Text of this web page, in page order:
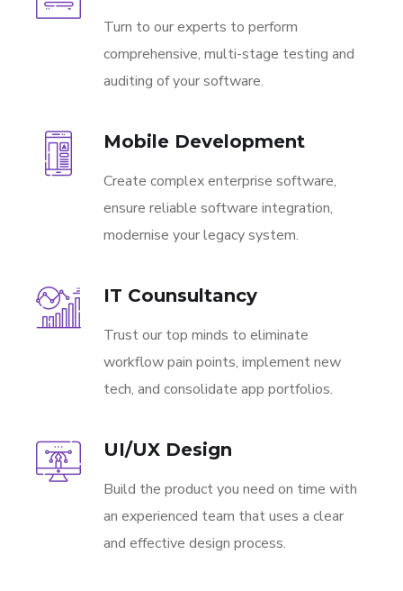
Turn to our experts to perform
comprehensive, multi-stage testing and
auditing of your software.
Mobile Development
Create complex enterprise software,
ensure reliable software integration,
modernise your legacy system.
IT Counsultancy
Trust our top minds to eliminate
workflow pain points, implement new
tech, and consolidate app portfolios.
UI/UX Design
Build the product you need on time with
an experienced team that uses a clear
and effective design process.